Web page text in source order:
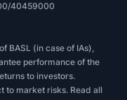
40459000
BASL (in case of IAs),
performance of the
to investors.
to market risks. Read all